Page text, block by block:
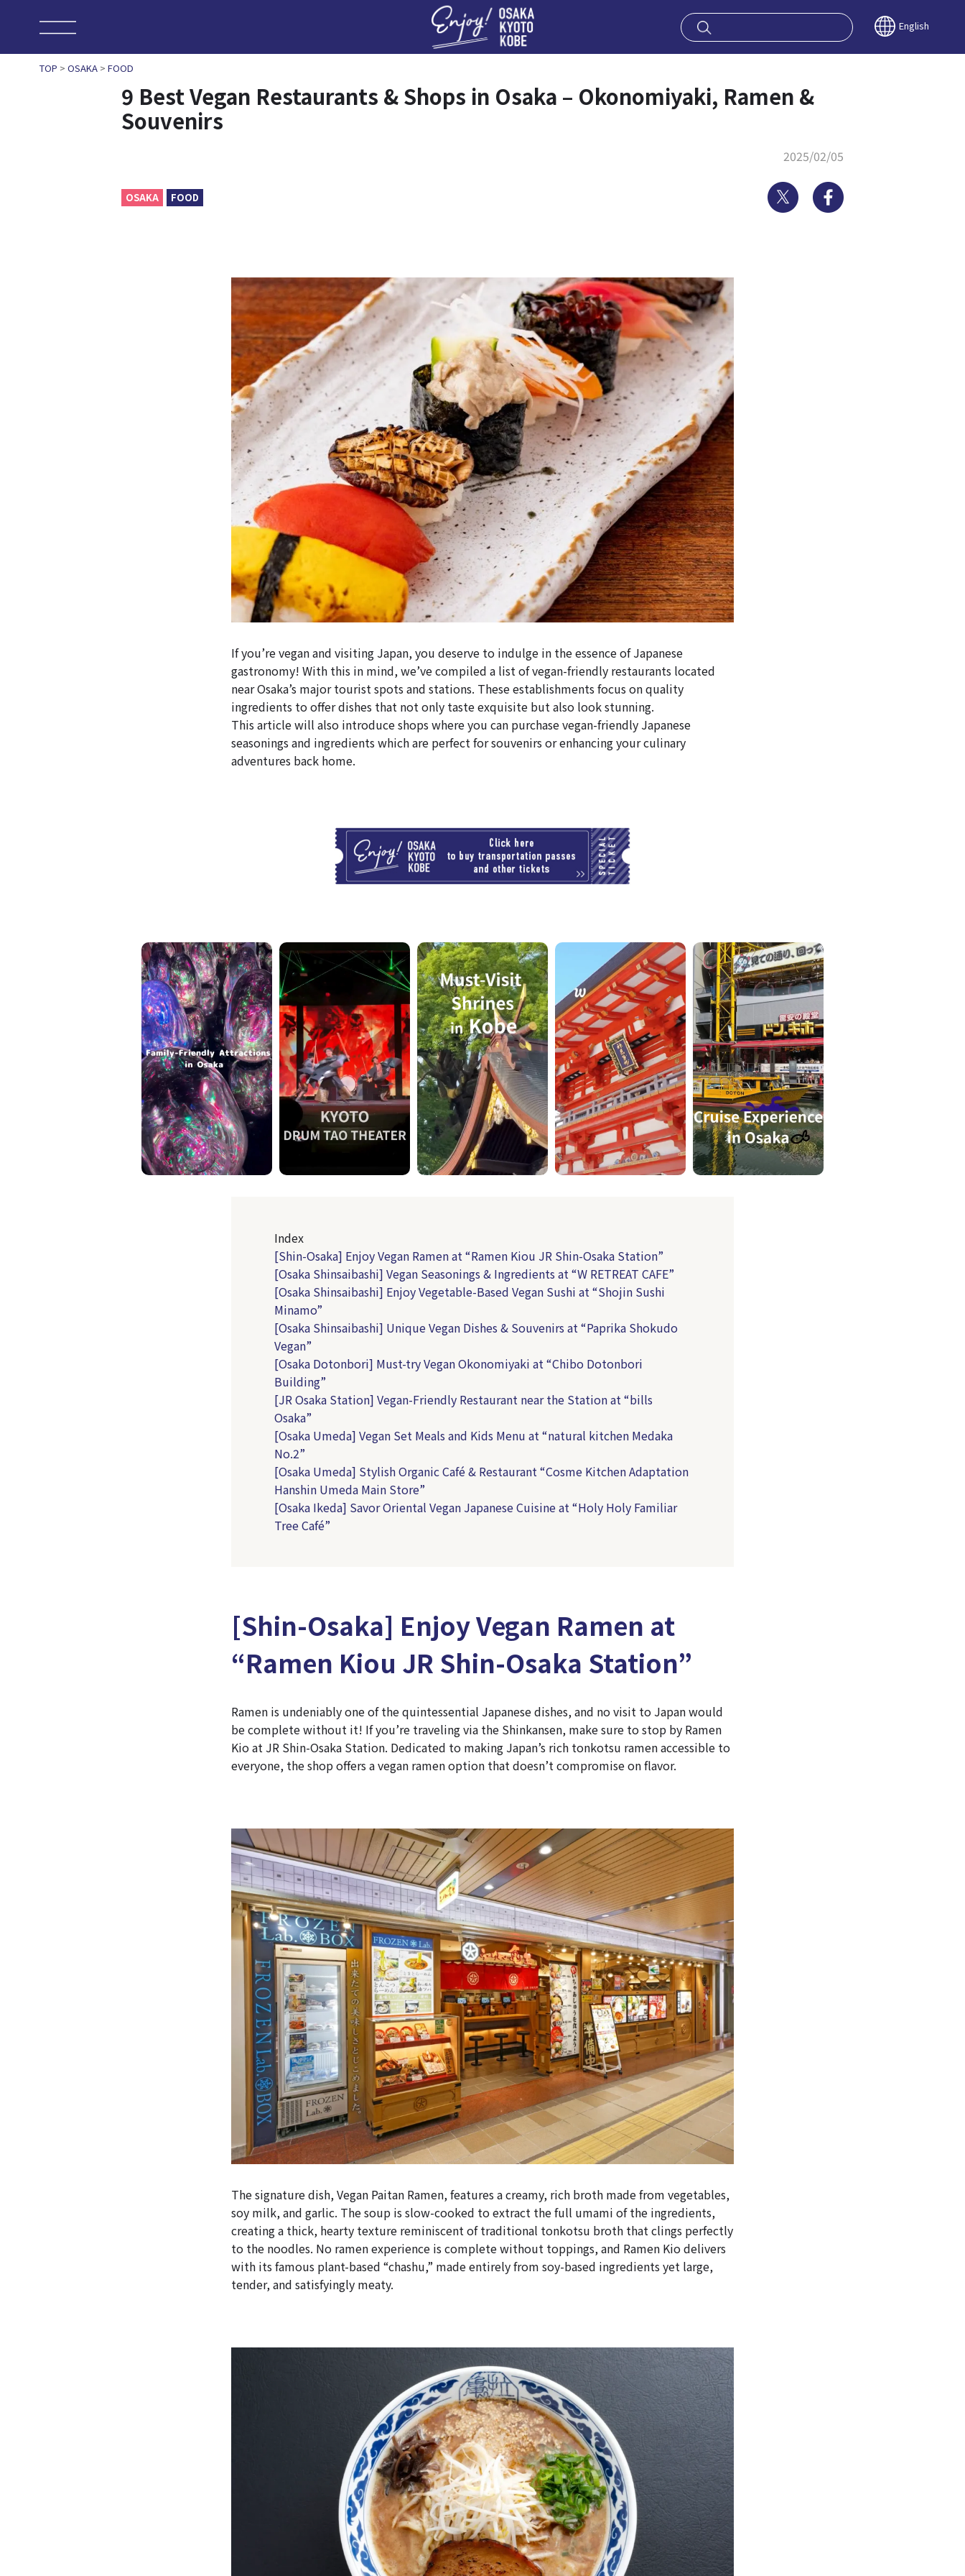
Enjoy OSAKA English
TOP > OSAKA > FOOD
9 Best Vegan Restaurants & Shops in Osaka – Okonomiyaki, Ramen &
Souvenirs
2025/02/05
OSAKA FOOD Twitter
If you’re vegan and visiting Japan, you deserve to indulge in the essence of Japanese
gastronomy! With this in mind, we’ve compiled a list of vegan-friendly restaurants located
near Osaka’s major tourist spots and stations. These establishments focus on quality
ingredients to offer dishes that not only taste exquisite but also look stunning.
This article will also introduce shops where you can purchase vegan-friendly Japanese
seasonings and ingredients which are perfect for souvenirs or enhancing your culinary
adventures back home.
Index
[Shin-Osaka] Enjoy Vegan Ramen at “Ramen Kiou JR Shin-Osaka Station”
[Osaka Shinsaibashi] Vegan Seasonings & Ingredients at “W RETREAT CAFE”
[Osaka Shinsaibashi] Enjoy Vegetable-Based Vegan Sushi at “Shojin Sushi
Minamo”
[Osaka Shinsaibashi] Unique Vegan Dishes & Souvenirs at “Paprika Shokudo
Vegan”
[Osaka Dotonbori] Must-try Vegan Okonomiyaki at “Chibo Dotonbori
Building”
[JR Osaka Station] Vegan-Friendly Restaurant near the Station at “bills
Osaka”
[Osaka Umeda] Vegan Set Meals and Kids Menu at “natural kitchen Medaka
No.2”
[Osaka Umeda] Stylish Organic Café & Restaurant “Cosme Kitchen Adaptation
Hanshin Umeda Main Store”
[Osaka Ikeda] Savor Oriental Vegan Japanese Cuisine at “Holy Holy Familiar
Tree Café”
[Shin-Osaka] Enjoy Vegan Ramen at
“Ramen Kiou JR Shin-Osaka Station”
Ramen is undeniably one of the quintessential Japanese dishes, and no visit to Japan would
be complete without it! If you’re traveling via the Shinkansen, make sure to stop by Ramen
Kio at JR Shin-Osaka Station. Dedicated to making Japan’s rich tonkotsu ramen accessible to
everyone, the shop offers a vegan ramen option that doesn’t compromise on flavor.
The signature dish, Vegan Paitan Ramen, features a creamy, rich broth made from vegetables,
soy milk, and garlic. The soup is slow-cooked to extract the full umami of the ingredients,
creating a thick, hearty texture reminiscent of traditional tonkotsu broth that clings perfectly
to the noodles. No ramen experience is complete without toppings, and Ramen Kio delivers
with its famous plant-based “chashu,” made entirely from soy-based ingredients yet large,
tender, and satisfyingly meaty.